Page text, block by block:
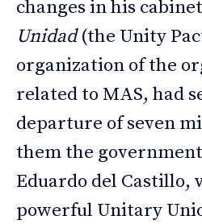
changes in his
Unidad(the Unity
organization of the
related to MAS, had
departure of seven
them the
Eduardo del Castillo,
powerful Unitary